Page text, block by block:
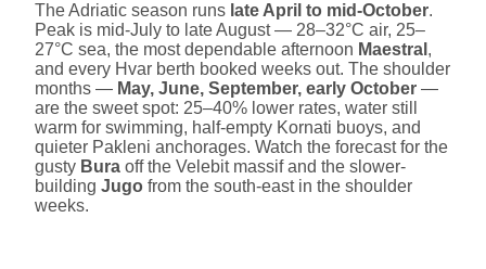
The Adriatic season runs late April to mid-October.
Peak is mid-July to late August — 28–32°C air, 25–
27°C sea, the most dependable afternoon Maestral ,
and every Hvar berth booked weeks out. The shoulder
months — May, June, September, early October —
are the sweet spot: 25–40% lower rates, water still
warm for swimming, half-empty Kornati buoys, and
quieter Pakleni anchorages. Watch the forecast for the
gusty Bura off the Velebit massif and the slower-
building Jugo from the south-east in the shoulder
weeks.